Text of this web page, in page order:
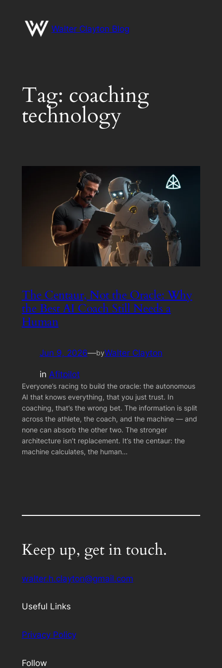
content
Walter Clayton Blog
Tag: coaching
technology
The Centaur, Not the Oracle: Why
the Best AI Coach Still Needs a
Human
Jun 9, 2026—byWalter Clayton
in Afitpilot
Everyone’s racing to build the oracle: the autonomous
AI that knows everything, that you just trust. In
coaching, that’s the wrong bet. The information is split
across the athlete, the coach, and the machine — and
none can absorb the other two. The stronger
architecture isn’t replacement. It’s the centaur: the
machine calculates, the human…
Keep up, get in touch.
walter.h.clayton@gmail.com
Useful Links
Privacy Policy
Follow